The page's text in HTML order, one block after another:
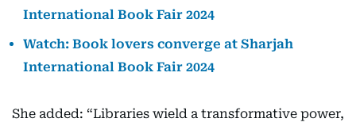
International Book Fair 2024
Watch: Book lovers converge at Sharjah
International Book Fair 2024
She added: “Libraries wield a transformative power,